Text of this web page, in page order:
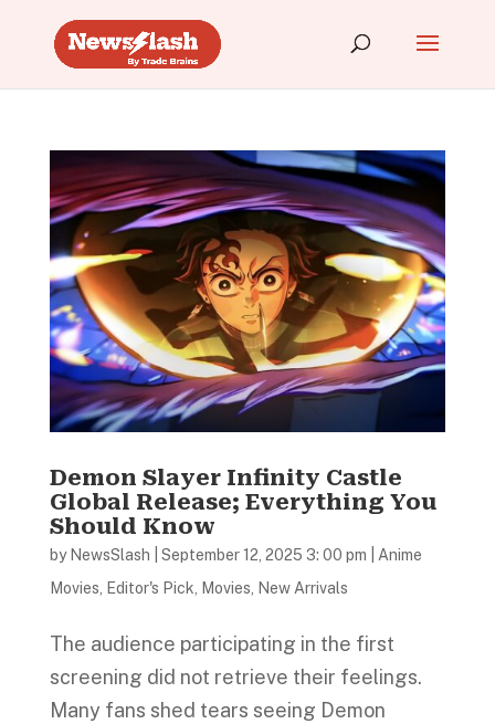
Demon Slayer Infinity Castle
Global Release; Everything You
Should Know
by NewsSlash September 12, 2025 3: 00 pm
Anime
Movies, Editor's Pick, Movies, New Arrivals
The audience participating in the first
screening did not retrieve their feelings.
Many fans shed tears seeing Demon